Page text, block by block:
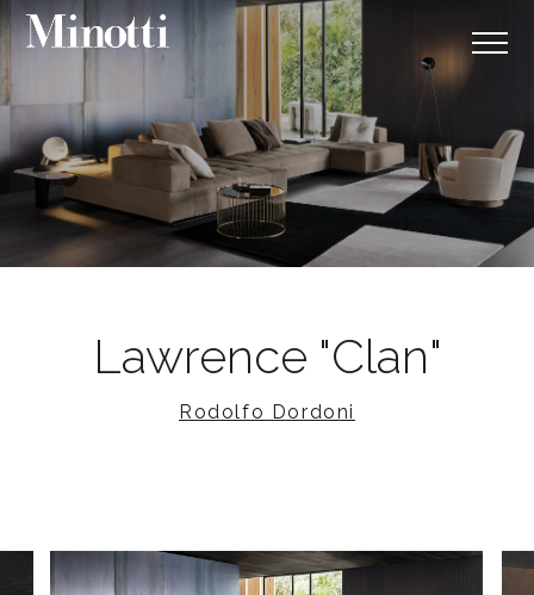
Lawrence "Clan"
Rodolfo Dordoni